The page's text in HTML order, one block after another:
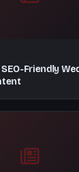
Friendly